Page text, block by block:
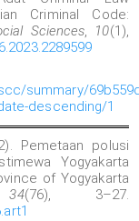
Criminal Code:
Sciences, 10(1),
summary/
descending/1
Pemetaan polusi
Yogyakarta
of Yogyakarta
34(76), 3–27.